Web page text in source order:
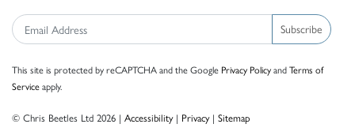
Subscribe
This site is protected by reCAPTCHA and the Google Privacy PolicyandTerms of
Serviceapply.
© Chris Beetles Ltd 2026 | Accessibility| Privacy| Sitemap